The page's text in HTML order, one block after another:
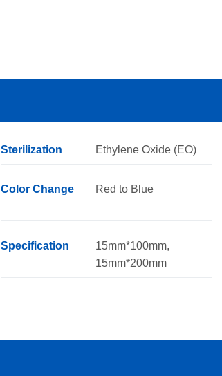
Sterilization Ethylene Oxide (EO)
Color Change Red to Blue
Specification
15mm*100mm,
15mm*200mm